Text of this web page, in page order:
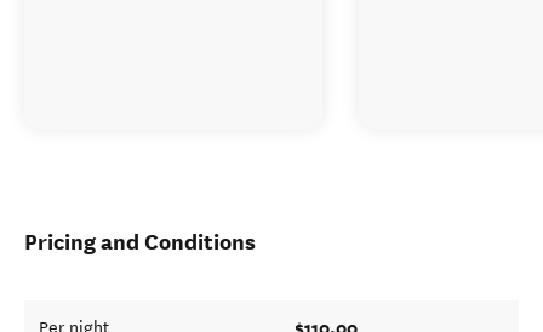
Pricing and Conditions
Per night